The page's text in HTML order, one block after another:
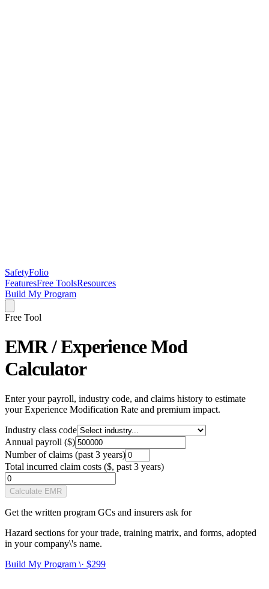
SafetyFolio
FeaturesFree ToolsResources
Build My Program
Free Tool
EMR / Experience Mod
Calculator
Enter your payroll, industry code, and claims history to estimate
your Experience Modification Rate and premium impact.
Industry class code
Annual payroll ($)
Number of claims (past 3 years)
Total incurred claim costs ($, past 3 years)
Calculate EMR
Get the written program GCs and insurers ask for
Hazard sections for your trade, training matrix, and forms, adopted
in your company\'s name.
Build My Program \· $299